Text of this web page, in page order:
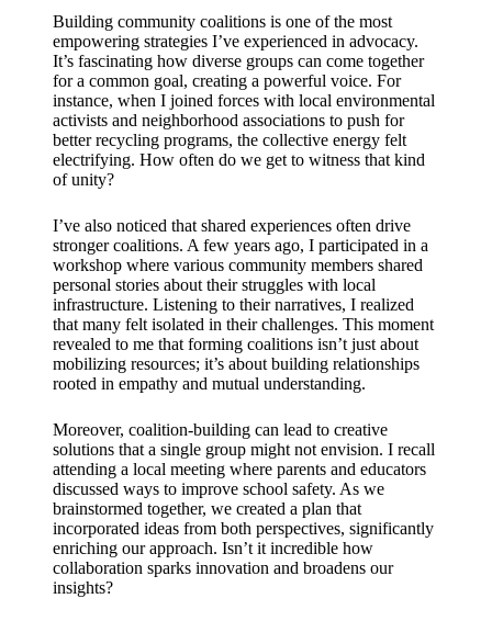
Building community coalitions is one of the most
empowering strategies I’ve experienced in advocacy.
It’s fascinating how diverse groups can come together
for a common goal, creating a powerful voice. For
instance, when I joined forces with local environmental
activists and neighborhood associations to push for
better recycling programs, the collective energy felt
electrifying. How often do we get to witness that kind
of unity?
I’ve also noticed that shared experiences often drive
stronger coalitions. A few years ago, I participated in a
workshop where various community members shared
personal stories about their struggles with local
infrastructure. Listening to their narratives, I realized
that many felt isolated in their challenges. This moment
revealed to me that forming coalitions isn’t just about
mobilizing resources; it’s about building relationships
rooted in empathy and mutual understanding.
Moreover, coalition-building can lead to creative
solutions that a single group might not envision. I recall
attending a local meeting where parents and educators
discussed ways to improve school safety. As we
brainstormed together, we created a plan that
incorporated ideas from both perspectives, significantly
enriching our approach. Isn’t it incredible how
collaboration sparks innovation and broadens our
insights?